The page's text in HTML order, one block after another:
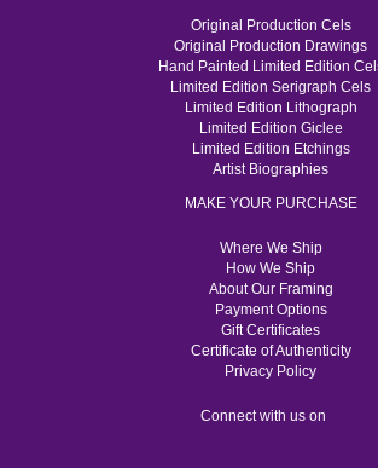
Original Production Cels
Original Production Drawings
Hand Painted Limited Edition
Limited Edition Serigraph Cels
Limited Edition Lithograph
Limited Edition Giclee
Limited Edition Etchings
Artist Biographies
MAKE YOUR PURCHASE
Where We Ship
How We Ship
About Our Framing
Payment Options
Gift Certificates
Certificate of Authenticity
Privacy Policy
Connect with us on